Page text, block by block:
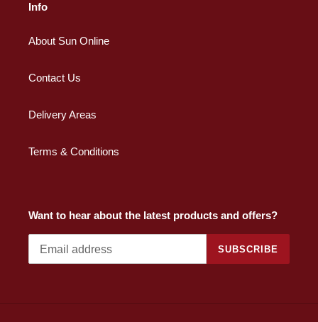
Info
About Sun Online
Contact Us
Delivery Areas
Terms & Conditions
Want to hear about the latest products and offers?
SUBSCRIBE